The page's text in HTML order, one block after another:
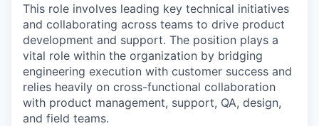
This role involves leading key technical initiatives
and collaborating across teams to drive product
development and support. The position plays a
vital role within the organization by bridging
engineering execution with customer success and
relies heavily on cross-functional collaboration
with product management, support, QA, design,
and field teams.